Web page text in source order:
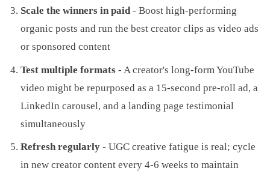
Scale the winners in paid- Boost high-performing
organic posts and run the best creator clips as video ads
or sponsored content
Test multiple formats- A creator's long-form YouTube
video might be repurposed as a 15-second pre-roll ad, a
LinkedIn carousel, and a landing page testimonial
simultaneously
Refresh regularly- UGC creative fatigue is real; cycle
in new creator content every 4-6 weeks to maintain